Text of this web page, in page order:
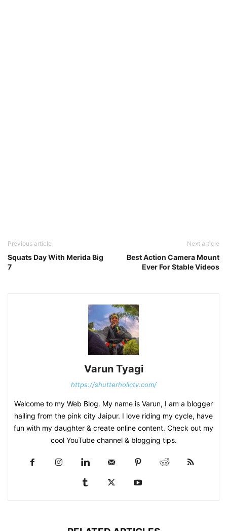
Previous article
Squats Day With Merida Big
7
Next article
Best Action Camera Mount
Ever For Stable Videos
Varun Tyagi
https://shutterholictv.com/
Welcome to my Web Blog. My name is Varun, I am a blogger
hailing from the pink city Jaipur. I love riding my cycle, have
fun with my daughter & create online content. Check out my
cool YouTube channel & blogging tips.